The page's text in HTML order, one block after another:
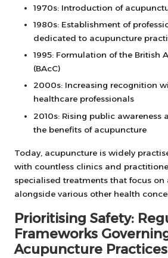
1970s: Introduction of
1980s: Establishment of
dedicated to acupuncture
1995: Formulation of the British
(BAcC)
2000s: Increasing recognition
healthcare professionals
2010s: Rising public awareness
the benefits of acupuncture
Today, acupuncture is widely
with countless clinics and
specialised treatments that focus on
alongside various other health
Prioritising Safety:
Frameworks
Acupuncture